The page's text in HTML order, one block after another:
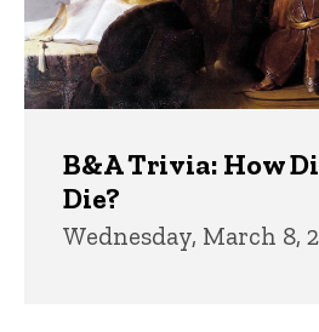
B&A Trivia: How
Die?
Wednesday, March 8,